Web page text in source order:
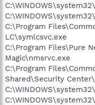
C:\Program
LC\symlcsvc.exe
C:\Program Files\Pure
Magic\nmsrvc.exe
C:\Program
Shared\Security